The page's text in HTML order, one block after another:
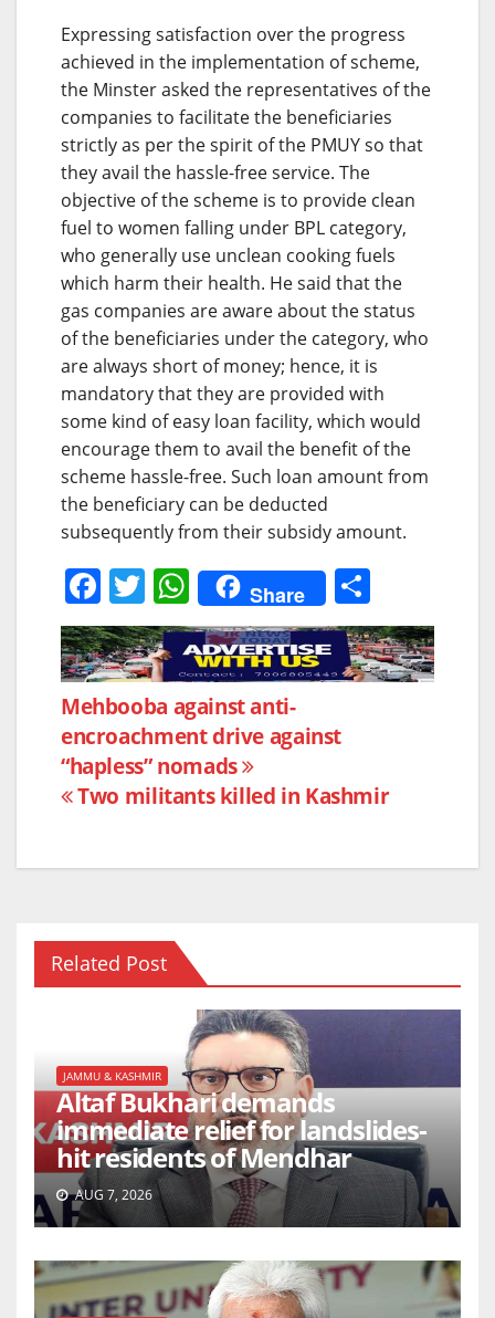
Expressing satisfaction over the progress
achieved in the implementation of scheme,
the Minster asked the representatives of the
companies to facilitate the beneficiaries
strictly as per the spirit of the PMUY so that
they avail the hassle-free service. The
objective of the scheme is to provide clean
fuel to women falling under BPL category,
who generally use unclean cooking fuels
which harm their health. He said that the
gas companies are aware about the status
of the beneficiaries under the category, who
are always short of money; hence, it is
mandatory that they are provided with
some kind of easy loan facility, which would
encourage them to avail the benefit of the
scheme hassle-free. Such loan amount from
the beneficiary can be deducted
subsequently from their subsidy amount.
F
a
c
e
b
o
o
T
w
itt
er
W
h
at
s
A
p
p
Share
h
ar
e
Post
navigation
Mehbooba against anti-
encroachment drive against
“hapless” nomads
Two militants killed in Kashmir
Related Post
JAMMU & KASHMIR
Altaf Bukhari demands
immediate relief for landslides-
hit residents of Mendhar
AUG 7, 2026